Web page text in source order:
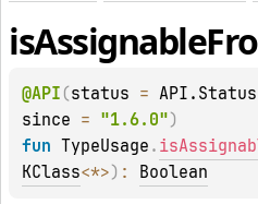
isAssignable
@API (status =
since = "1.6.0")
fun TypeUsage .
KClass<*>) : Boolean